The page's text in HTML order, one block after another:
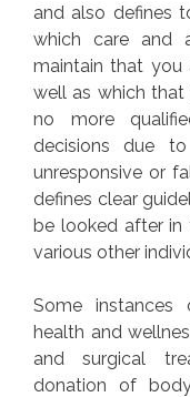
and also defines
which care and
maintain that
well as which that
no more
decisions due
unresponsive or
defines clear
be looked after in
various other
Some
health and
and surgical
donation of